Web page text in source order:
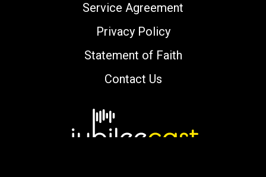
Service Agreement
Privacy Policy
Statement of Faith
Contact Us